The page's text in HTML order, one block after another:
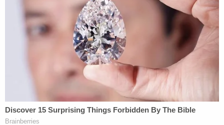
a bust of PresidentGeorge Washingtonhad a
Trump hat on it. This was in the House Wing,
authorities said.